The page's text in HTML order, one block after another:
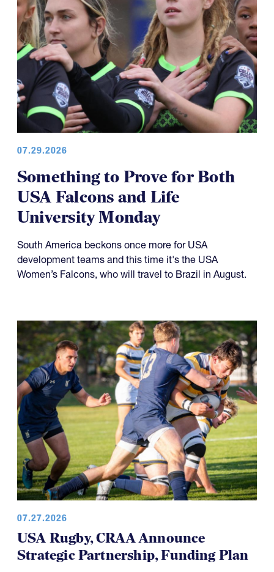
07.29.2026
Something to Prove for Both
USA Falcons and Life
University Monday
South America beckons once more for USA
development teams and this time it's the USA
Women’s Falcons, who will travel to Brazil in August.
07.27.2026
USA Rugby, CRAA Announce
Strategic Partnership, Funding Plan